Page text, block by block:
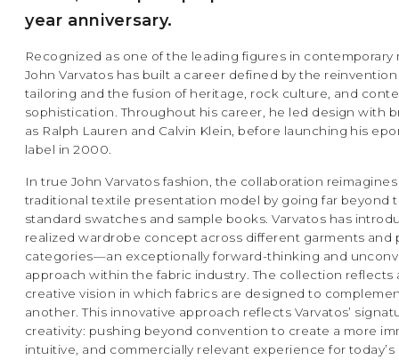
year anniversary.
Recognized as one of the leading figures in contemporary
John Varvatos has built a career defined by the reinvention
tailoring and the fusion of heritage, rock culture, and
sophistication. Throughout his career, he led design with
as Ralph Lauren and Calvin Klein, before launching his
label in 2000.
In true John Varvatos fashion, the collaboration
traditional textile presentation model by going far beyond
standard swatches and sample books. Varvatos has
realized wardrobe concept across different garments and
categories—an exceptionally forward-thinking and
approach within the fabric industry. The collection reflects
creative vision in which fabrics are designed to
another. This innovative approach reflects Varvatos’
creativity: pushing beyond convention to create a more
intuitive, and commercially relevant experience for